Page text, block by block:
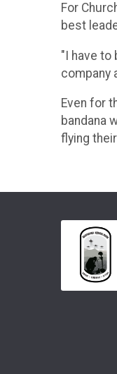
For
best
"I have to
company
Even for
bandana
flying